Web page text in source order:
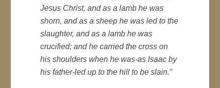
Jesus Christ, and as a lamb he was
shorn, and as a sheep he was led to the
slaughter, and as a lamb he was
crucified; and he carried the cross on
his shoulders when he was-as Isaac by
his father-led up to the hill to be slain.”